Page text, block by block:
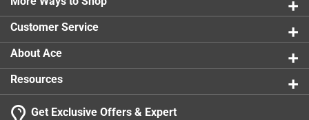
Customer Service
About Ace
Resources
Get Exclusive Offers & Expert